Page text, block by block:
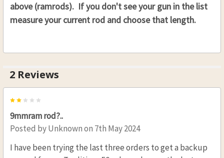
above (ramrods). If you don't see your gun in the list
measure your current rod and choose that length.
2 Reviews
9mmram rod?..
Posted byUnknownon 7th May 2024
I have been trying the last three orders to get a backup